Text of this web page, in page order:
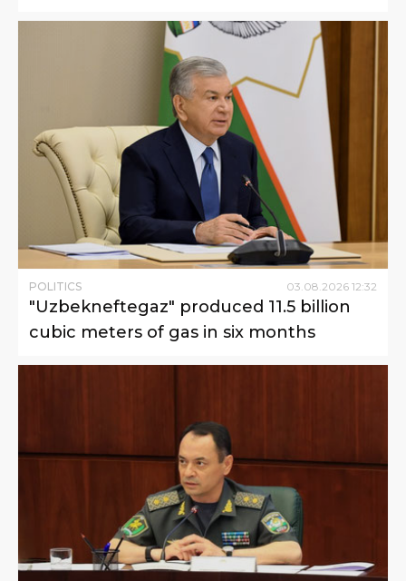
POLITICS 03 08 2026 12:32
"Uzbekneftegaz" produced 11.5 billion
cubic meters of gas in six months